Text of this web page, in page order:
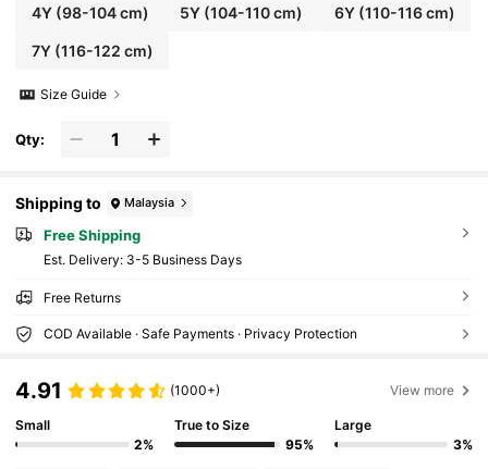
4Y(98-104 cm) 5Y (104-110 cm) 6Y(110-116 cm)
7Y(116-122 cm)
Size Guide
Qty:
Shipping to Malaysia
Free Shipping
​Est. Delivery: 3-5 Business Days
Free Returns
COD Available · Safe Payments · Privacy Protection
4.91 (1000+) View more
Small
2%
True to Size
95%
Large
3%